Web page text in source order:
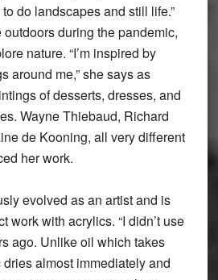
do landscapes and still life.”
during the pandemic,
nature. “I’m inspired by
around me,” she says as
of desserts, dresses, and
Wayne Thiebaud, Richard
de Kooning, all very different
her work.
evolved as an artist and is
work with acrylics. “I didn’t use
ago. Unlike oil which takes
almost immediately and